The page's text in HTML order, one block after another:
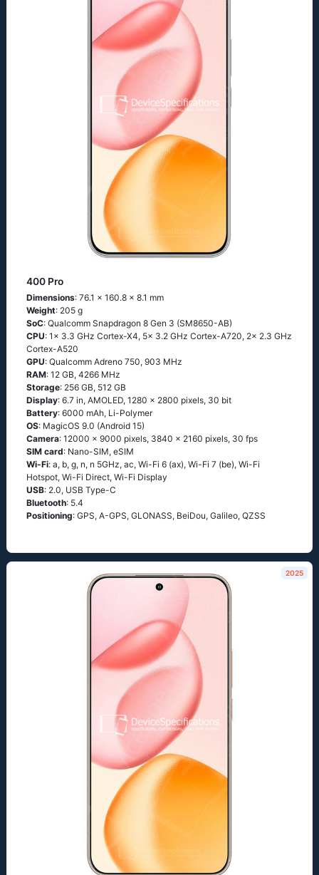
400 Pro
Dimensions: 76.1 x 160.8 x 8.1 mm
Weight: 205 g
SoC: Qualcomm Snapdragon 8 Gen 3 (SM8650-AB)
CPU: 1x 3.3 GHz Cortex-X4, 5x 3.2 GHz Cortex-A720, 2x 2.3 GHz
Cortex-A520
GPU: Qualcomm Adreno 750, 903 MHz
RAM: 12 GB, 4266 MHz
Storage: 256 GB, 512 GB
Display: 6.7 in, AMOLED, 1280 x 2800 pixels, 30 bit
Battery: 6000 mAh, Li-Polymer
OS: MagicOS 9.0 (Android 15)
Camera: 12000 x 9000 pixels, 3840 x 2160 pixels, 30 fps
SIM card: Nano-SIM, eSIM
Wi-Fi: a, b, g, n, n 5GHz, ac, Wi-Fi 6 (ax), Wi-Fi 7 (be), Wi-Fi
Hotspot, Wi-Fi Direct, Wi-Fi Display
USB: 2.0, USB Type-C
Bluetooth: 5.4
Positioning: GPS, A-GPS, GLONASS, BeiDou, Galileo, QZSS
2025